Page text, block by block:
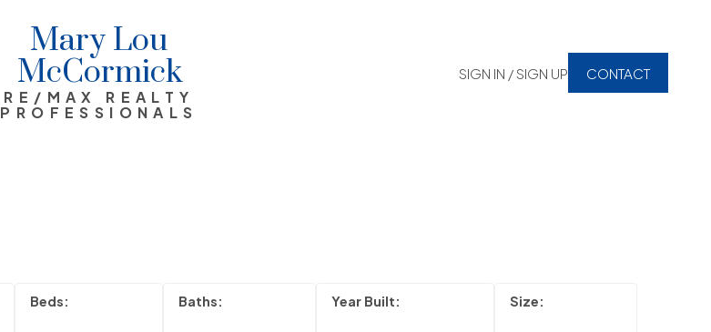
Mary Lou
McCormick
RE/MAX REALTY
PROFESSIONALS
SIGN IN / SIGN UP CONTACT